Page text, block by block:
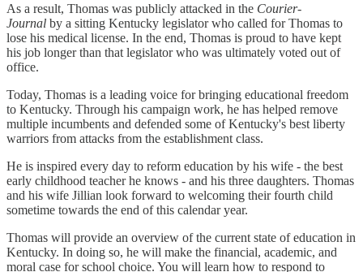
As a result, Thomas was publicly attacked in the Courier-
Journal by a sitting Kentucky legislator who called for Thomas to
lose his medical license. In the end, Thomas is proud to have kept
his job longer than that legislator who was ultimately voted out of
office.
Today, Thomas is a leading voice for bringing educational freedom
to Kentucky. Through his campaign work, he has helped remove
multiple incumbents and defended some of Kentucky's best liberty
warriors from attacks from the establishment class.
He is inspired every day to reform education by his wife - the best
early childhood teacher he knows - and his three daughters. Thomas
and his wife Jillian look forward to welcoming their fourth child
sometime towards the end of this calendar year.
Thomas will provide an overview of the current state of education in
Kentucky. In doing so, he will make the financial, academic, and
moral case for school choice. You will learn how to respond to